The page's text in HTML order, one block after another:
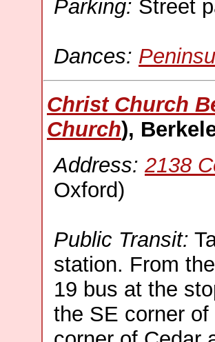
Parking: Street
Dances:
Christ Church
Church),
Address: 2138
Oxford)
Public Transit:
station. From
19 bus at the
the SE corner